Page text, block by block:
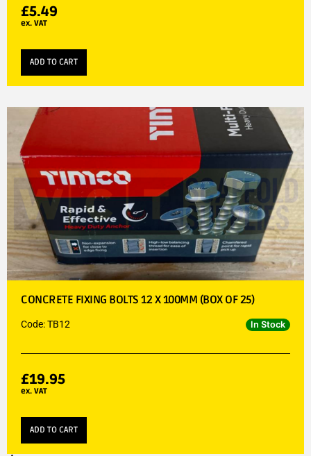
£5.49
ex. VAT
ADD TO CART
CONCRETE FIXING BOLTS 12 X 100MM (BOX OF 25)
Code: TB12 In Stock
£19.95
ex. VAT
ADD TO CART